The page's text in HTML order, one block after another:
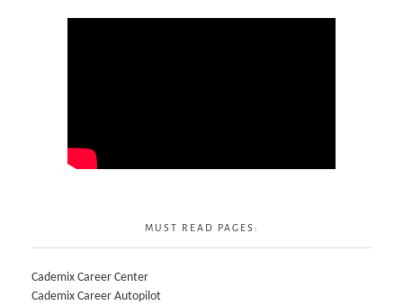
MUST READ PAGES:
Cademix Career Center
Cademix Career Autopilot